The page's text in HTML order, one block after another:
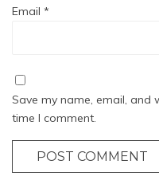
Email *
Save my name, email, and
time I comment.
POST COMMENT